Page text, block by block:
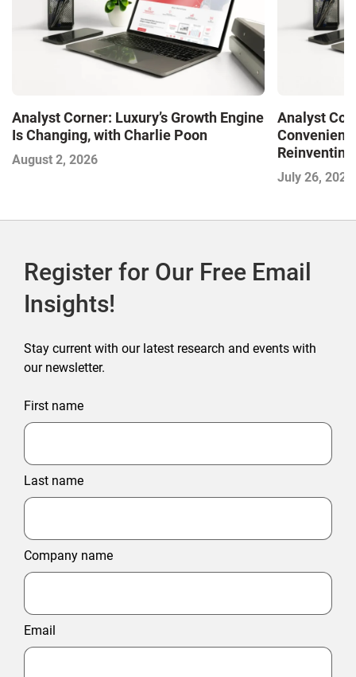
Analyst Corner: Luxury’s Growth Engine
Is Changing, with Charlie Poon
August 2, 2026
Analyst
and
July 26, 2026
Register for Our Free Email
Insights!
Stay current with our latest research and events with
our newsletter.
First name
Last name
Company name
Email